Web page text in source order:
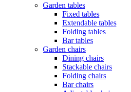
Garden tables
Fixed tables
Extendable tables
Folding tables
Bar tables
Garden chairs
Dining chairs
Stackable chairs
Folding chairs
Bar chairs